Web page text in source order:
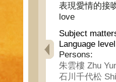
表現愛情的接
love
Subject
Language
Persons:
朱雲樓 Zhu
石川千代松